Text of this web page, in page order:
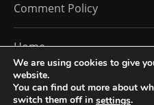
Comment Policy
Home
The Doctor Who
We are using cookies to give
website.
You can find out more about
switch them off in settings.